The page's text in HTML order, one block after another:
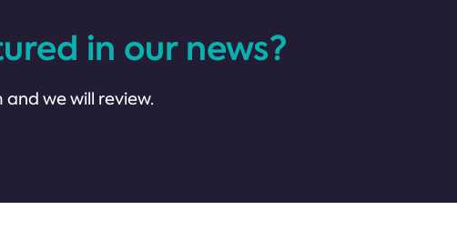
in our news?
and we will review.